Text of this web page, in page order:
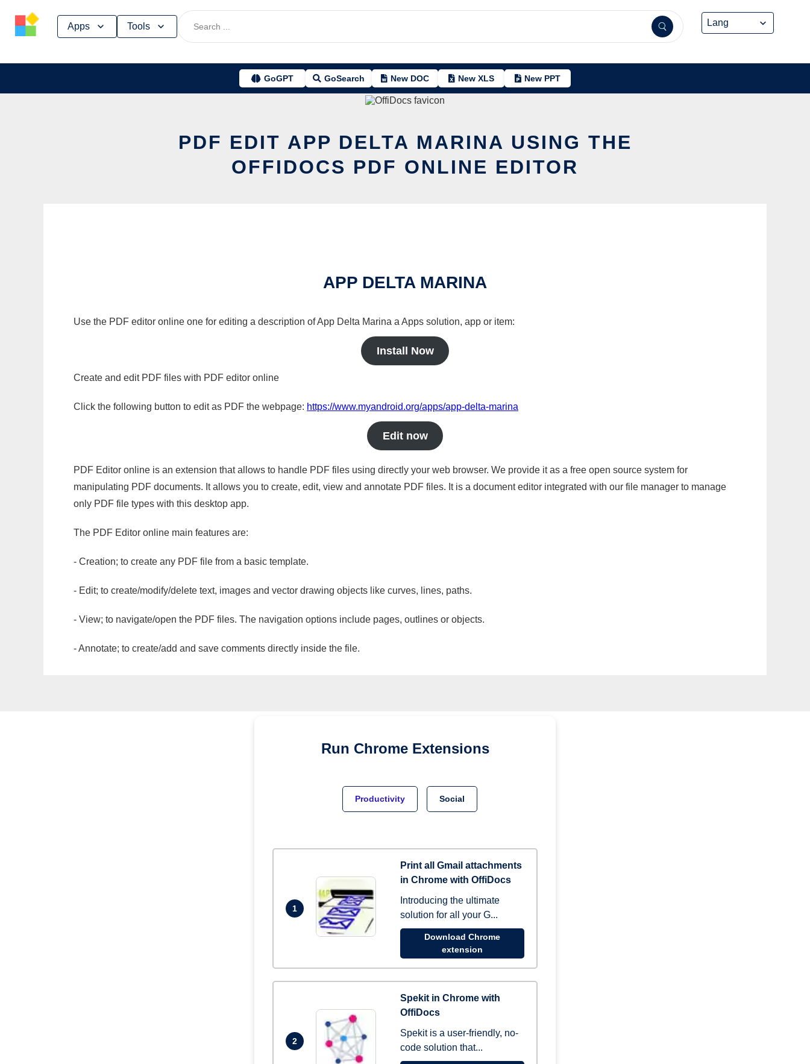
Apps Tools
GoGPT GoSearch New DOC New XLS New PPT
PDF EDIT APP DELTA MARINA USING THE
OFFIDOCS PDF ONLINE EDITOR
APP DELTA MARINA
Use the PDF editor online one for editing a description of App Delta Marina a Apps solution, app or item:
Install Now
Create and edit PDF files with PDF editor online
Click the following button to edit as PDF the webpage: https://www.myandroid.org/apps/app-delta-marina
Edit now
PDF Editor online is an extension that allows to handle PDF files using directly your web browser. We provide it as a free open source system for
manipulating PDF documents. It allows you to create, edit, view and annotate PDF files. It is a document editor integrated with our file manager to manage
only PDF file types with this desktop app.
The PDF Editor online main features are:
- Creation; to create any PDF file from a basic template.
- Edit; to create/modify/delete text, images and vector drawing objects like curves, lines, paths.
- View; to navigate/open the PDF files. The navigation options include pages, outlines or objects.
- Annotate; to create/add and save comments directly inside the file.
Run Chrome Extensions
Productivity Social
1
Print all Gmail attachments
in Chrome with OffiDocs
Introducing the ultimate
solution for all your G...
Download Chrome
extension
2
Spekit in Chrome with
OffiDocs
Spekit is a user-friendly, no-
code solution that...